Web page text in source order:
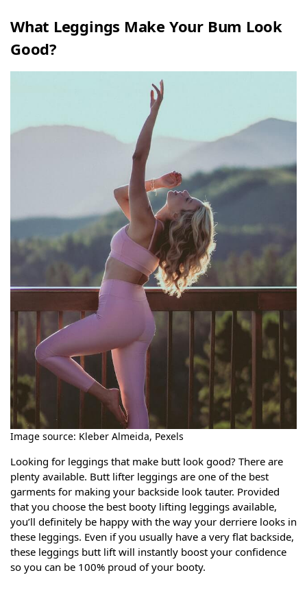
What Leggings Make Your Bum Look
Good?
Image source: Kleber Almeida, Pexels
Looking for leggings that make butt look good? There are
plenty available. Butt lifter leggings are one of the best
garments for making your backside look tauter. Provided
that you choose the best booty lifting leggings available,
you’ll definitely be happy with the way your derriere looks in
these leggings. Even if you usually have a very flat backside,
these leggings butt lift will instantly boost your confidence
so you can be 100% proud of your booty.